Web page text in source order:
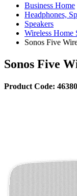
Business Home
Headphones,
Speakers
Wireless Home
Sonos Five
Sonos Five
Product Code: